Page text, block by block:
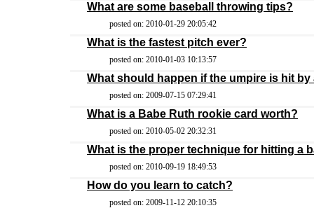
What are some baseball throwing tips?
posted on: 2010-01-29 20:05:42
What is the fastest pitch ever?
posted on: 2010-01-03 10:13:57
What should happen if the umpire is hit by
posted on: 2009-07-15 07:29:41
What is a Babe Ruth rookie card worth?
posted on: 2010-05-02 20:32:31
What is the proper technique for hitting a
posted on: 2010-09-19 18:49:53
How do you learn to catch?
posted on: 2009-11-12 20:10:35